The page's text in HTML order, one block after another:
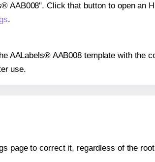
AAB008". Click that button to open an
.
AALabels® AAB008 template with the
use.
page to correct it, regardless of the